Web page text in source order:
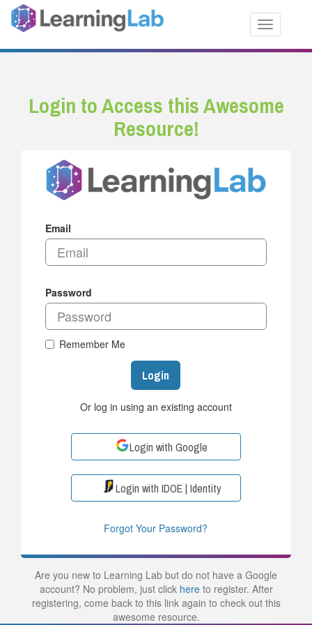
Toggle
Login to Access this Awesome
Resource!
Email
Password
Remember Me
Login
Or log in using an existing account
Login with Google
Login with IDOE | Identity
Forgot Your Password?
Are you new to Learning Lab but do not have a Google
account? No problem, just click hereto register. After
registering, come back to this link again to check out this
awesome resource.